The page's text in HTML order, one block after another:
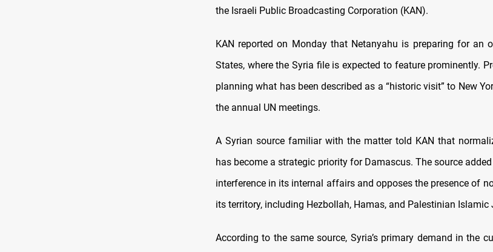
the Israeli Public Broadcasting Corporation (KAN).
KAN reported on Monday that Netanyahu is preparing for an
States, where the Syria file is expected to feature prominently.
planning what has been described as a “historic visit” to New
the annual UN meetings.
A Syrian source familiar with the matter told KAN that
has become a strategic priority for Damascus. The source
interference in its internal affairs and opposes the presence of
its territory, including Hezbollah, Hamas, and Palestinian Islamic
According to the same source, Syria’s primary demand in the